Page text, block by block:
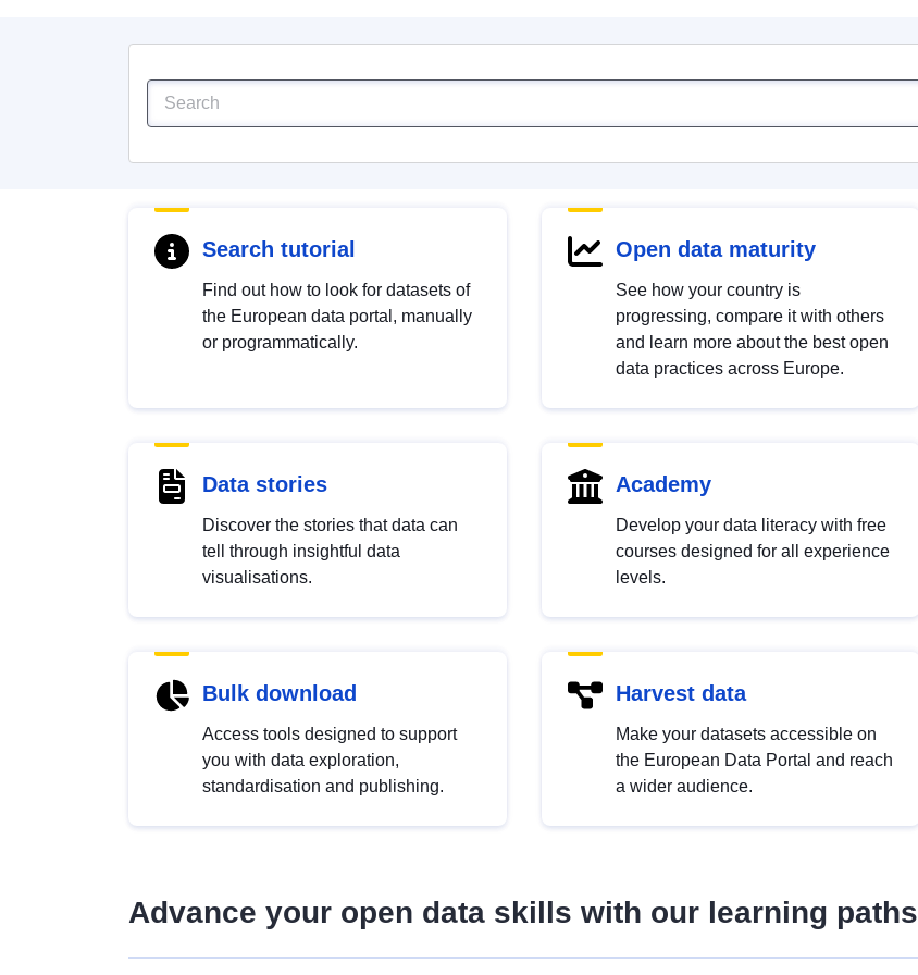
Search tutorial
Find out how to look for datasets of
the European data portal, manually
or programmatically.
Open data maturity
See how your country is
progressing, compare it with others
and learn more about the best open
data practices across Europe.
Data stories
Discover the stories that data can
tell through insightful data
visualisations.
Academy
Develop your data literacy with free
courses designed for all experience
levels.
Bulk download
Access tools designed to support
you with data exploration,
standardisation and publishing.
Harvest data
Make your datasets accessible on
the European Data Portal and reach
a wider audience.
Advance your open data skills with our learning paths